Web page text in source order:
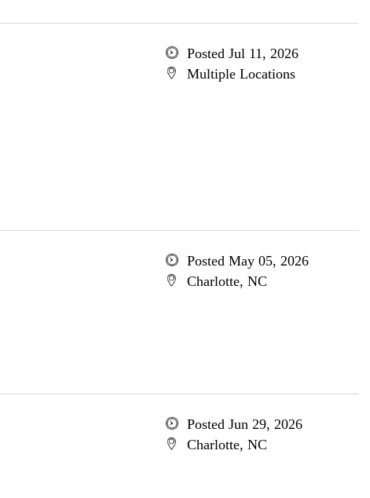
Posted Jul 11, 2026
Multiple Locations
Posted May 05, 2026
Charlotte, NC
Posted Jun 29, 2026
Charlotte, NC